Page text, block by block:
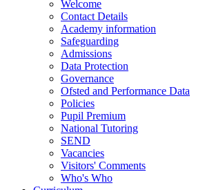
Welcome
Contact Details
Academy information
Safeguarding
Admissions
Data Protection
Governance
Ofsted and Performance Data
Policies
Pupil Premium
National Tutoring
SEND
Vacancies
Visitors' Comments
Who's Who